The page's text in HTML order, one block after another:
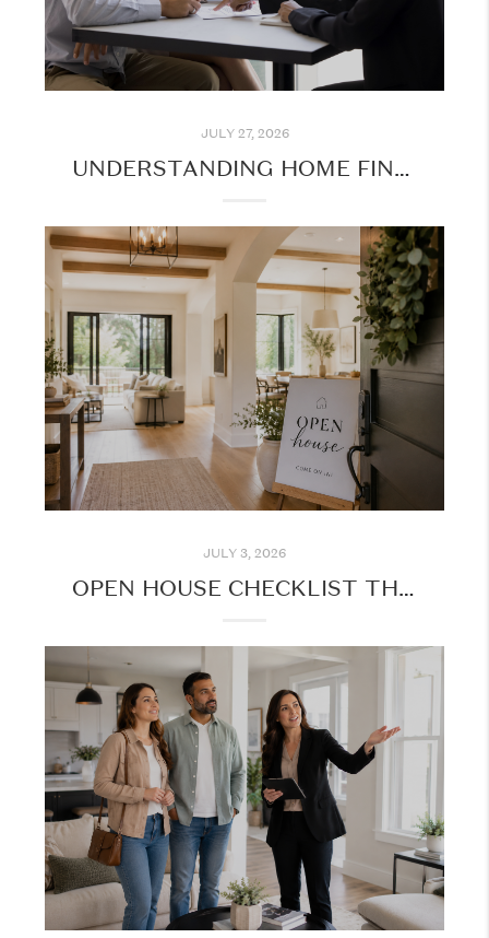
JULY 27, 2026
UNDERSTANDING HOME FINANCING: WHAT EVERY BUYER SHOULD KNOW BEFORE GETTING STARTED
JULY 3, 2026
OPEN HOUSE CHECKLIST THIS SUMMER: MAKE THE MOST OF YOUR HOME TOURS